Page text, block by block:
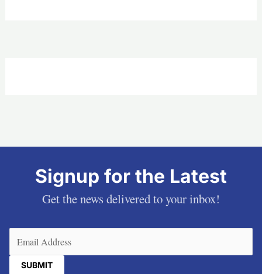
Signup for the Latest
Get the news delivered to your inbox!